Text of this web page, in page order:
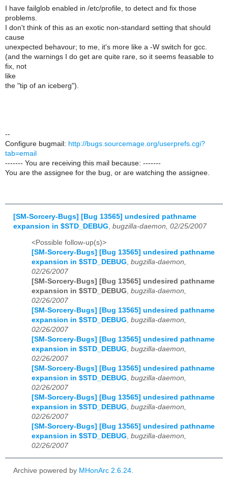
I have failglob enabled in /etc/profile, to detect and fix those
problems.
I don't think of this as an exotic non-standard setting that should
cause
unexpected behavour; to me, it's more like a -W switch for gcc.
(and the warnings I do get are quite rare, so it seems feasable to
fix, not
like
the "tip of an iceberg").
--
Configure bugmail: http://bugs.sourcemage.org/userprefs.cgi?
tab=email
------- You are receiving this mail because: -------
You are the assignee for the bug, or are watching the assignee.
[SM-Sorcery-Bugs] [Bug 13565] undesired pathname
expansion in $STD_DEBUG bugzilla-daemon, 02/25/2007
<Possible follow-up(s)>
[SM-Sorcery-Bugs] [Bug 13565] undesired pathname
expansion in $STD_DEBUG, bugzilla-daemon,
02/26/2007
[SM-Sorcery-Bugs] [Bug 13565] undesired pathname
expansion in $STD_DEBUG, bugzilla-daemon,
02/26/2007
[SM-Sorcery-Bugs] [Bug 13565] undesired pathname
expansion in $STD_DEBUG, bugzilla-daemon,
02/26/2007
[SM-Sorcery-Bugs] [Bug 13565] undesired pathname
expansion in $STD_DEBUG, bugzilla-daemon,
02/26/2007
[SM-Sorcery-Bugs] [Bug 13565] undesired pathname
expansion in $STD_DEBUG, bugzilla-daemon,
02/26/2007
[SM-Sorcery-Bugs] [Bug 13565] undesired pathname
expansion in $STD_DEBUG, bugzilla-daemon,
02/26/2007
[SM-Sorcery-Bugs] [Bug 13565] undesired pathname
expansion in $STD_DEBUG, bugzilla-daemon,
02/26/2007
Archive powered by MHonArc 2.6.24.